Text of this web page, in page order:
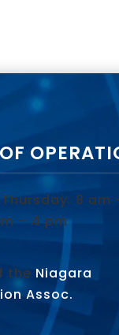
8 am
– 4 pm
the Niagara
Assoc.